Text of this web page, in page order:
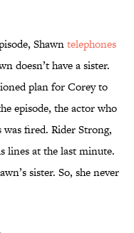
Shawntelephones
doesn’t have a sister.
plan for Corey to
episode, the actor who
fired. Rider Strong,
lines at the last minute.
sister. So, she never